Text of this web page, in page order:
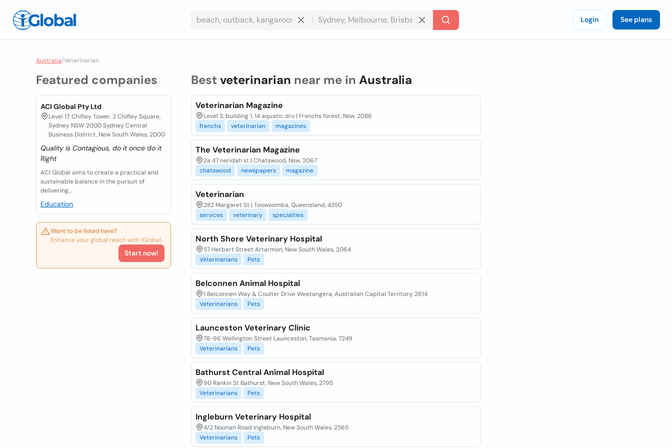
Login See plans
Australia/Veterinarian
Featured companies
ACI Global Pty Ltd
Level 17, Chifley Tower, 2 Chifley Square,
Sydney NSW 2000 Sydney Central
Business District, New South Wales, 2000
Quality is Contagious, do it once do it
Right
ACI Global aims to create a practical and
sustainable balance in the pursuit of
delivering...
Education
Want to be listed here?
Enhance your global reach with iGlobal.
Start now!
Best veterinarian near me in Australia
Veterinarian Magazine
Level 3, building 1, 14 aquatic drv | Frenchs forest, Nsw, 2086
frenchs
veterinarian magazines
The Veterinarian Magazine
2a 47 neridah st | Chatswood, Nsw, 2067
chatswood
newspapers magazine
Veterinarian
282 Margaret St | Toowoomba, Queensland, 4350
services
veterinary specialties
North Shore Veterinary Hospital
57 Herbert Street Artarmon, New South Wales, 2064
Veterinarians
Pets
Belconnen Animal Hospital
1 Belconnen Way & Coulter Drive Weetangera, Australian Capital Territory, 2614
Veterinarians
Pets
Launceston Veterinary Clinic
78-96 Wellington Street Launceston, Tasmania, 7249
Veterinarians
Pets
Bathurst Central Animal Hospital
90 Rankin St Bathurst, New South Wales, 2795
Veterinarians
Pets
Ingleburn Veterinary Hospital
4/2 Noonan Road Ingleburn, New South Wales, 2565
Veterinarians
Pets